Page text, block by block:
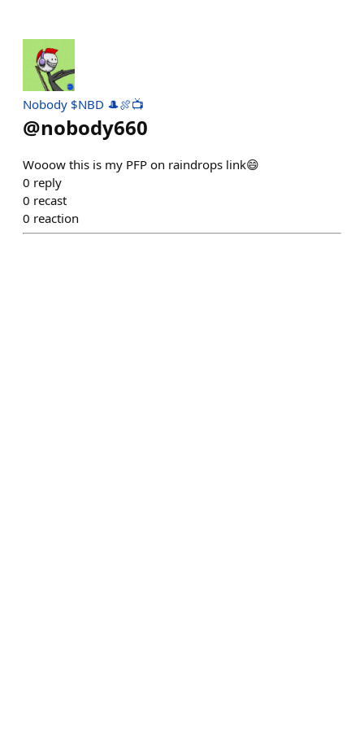
Nobody $NBD 🎩🍖📺
@nobody660
Wooow this is my PFP on raindrops link😄
0 reply
0 recast
0 reaction